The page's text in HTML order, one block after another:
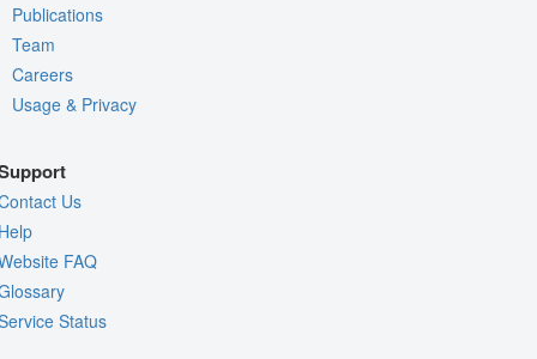
Publications
Team
Careers
Usage & Privacy
Us
FAQ
Status